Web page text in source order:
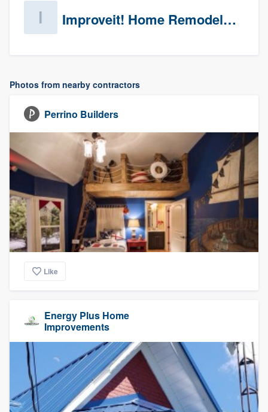
Improveit! Home Remodeling (Prospects)
Photos from nearby contractors
Perrino Builders
Like
Energy Plus Home
Improvements